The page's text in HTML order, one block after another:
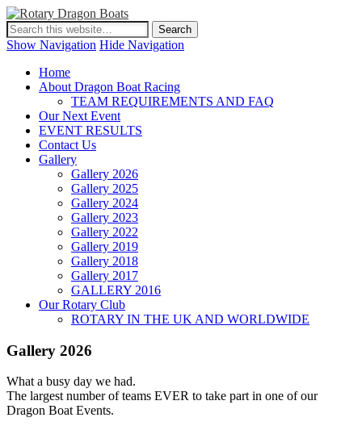
Show Navigation Hide Navigation
Home
About Dragon Boat Racing
TEAM REQUIREMENTS AND FAQ
Our Next Event
EVENT RESULTS
Contact Us
Gallery
Gallery 2026
Gallery 2025
Gallery 2024
Gallery 2023
Gallery 2022
Gallery 2019
Gallery 2018
Gallery 2017
GALLERY 2016
Our Rotary Club
ROTARY IN THE UK AND WORLDWIDE
Gallery 2026
What a busy day we had.
The largest number of teams EVER to take part in one of our
Dragon Boat Events.